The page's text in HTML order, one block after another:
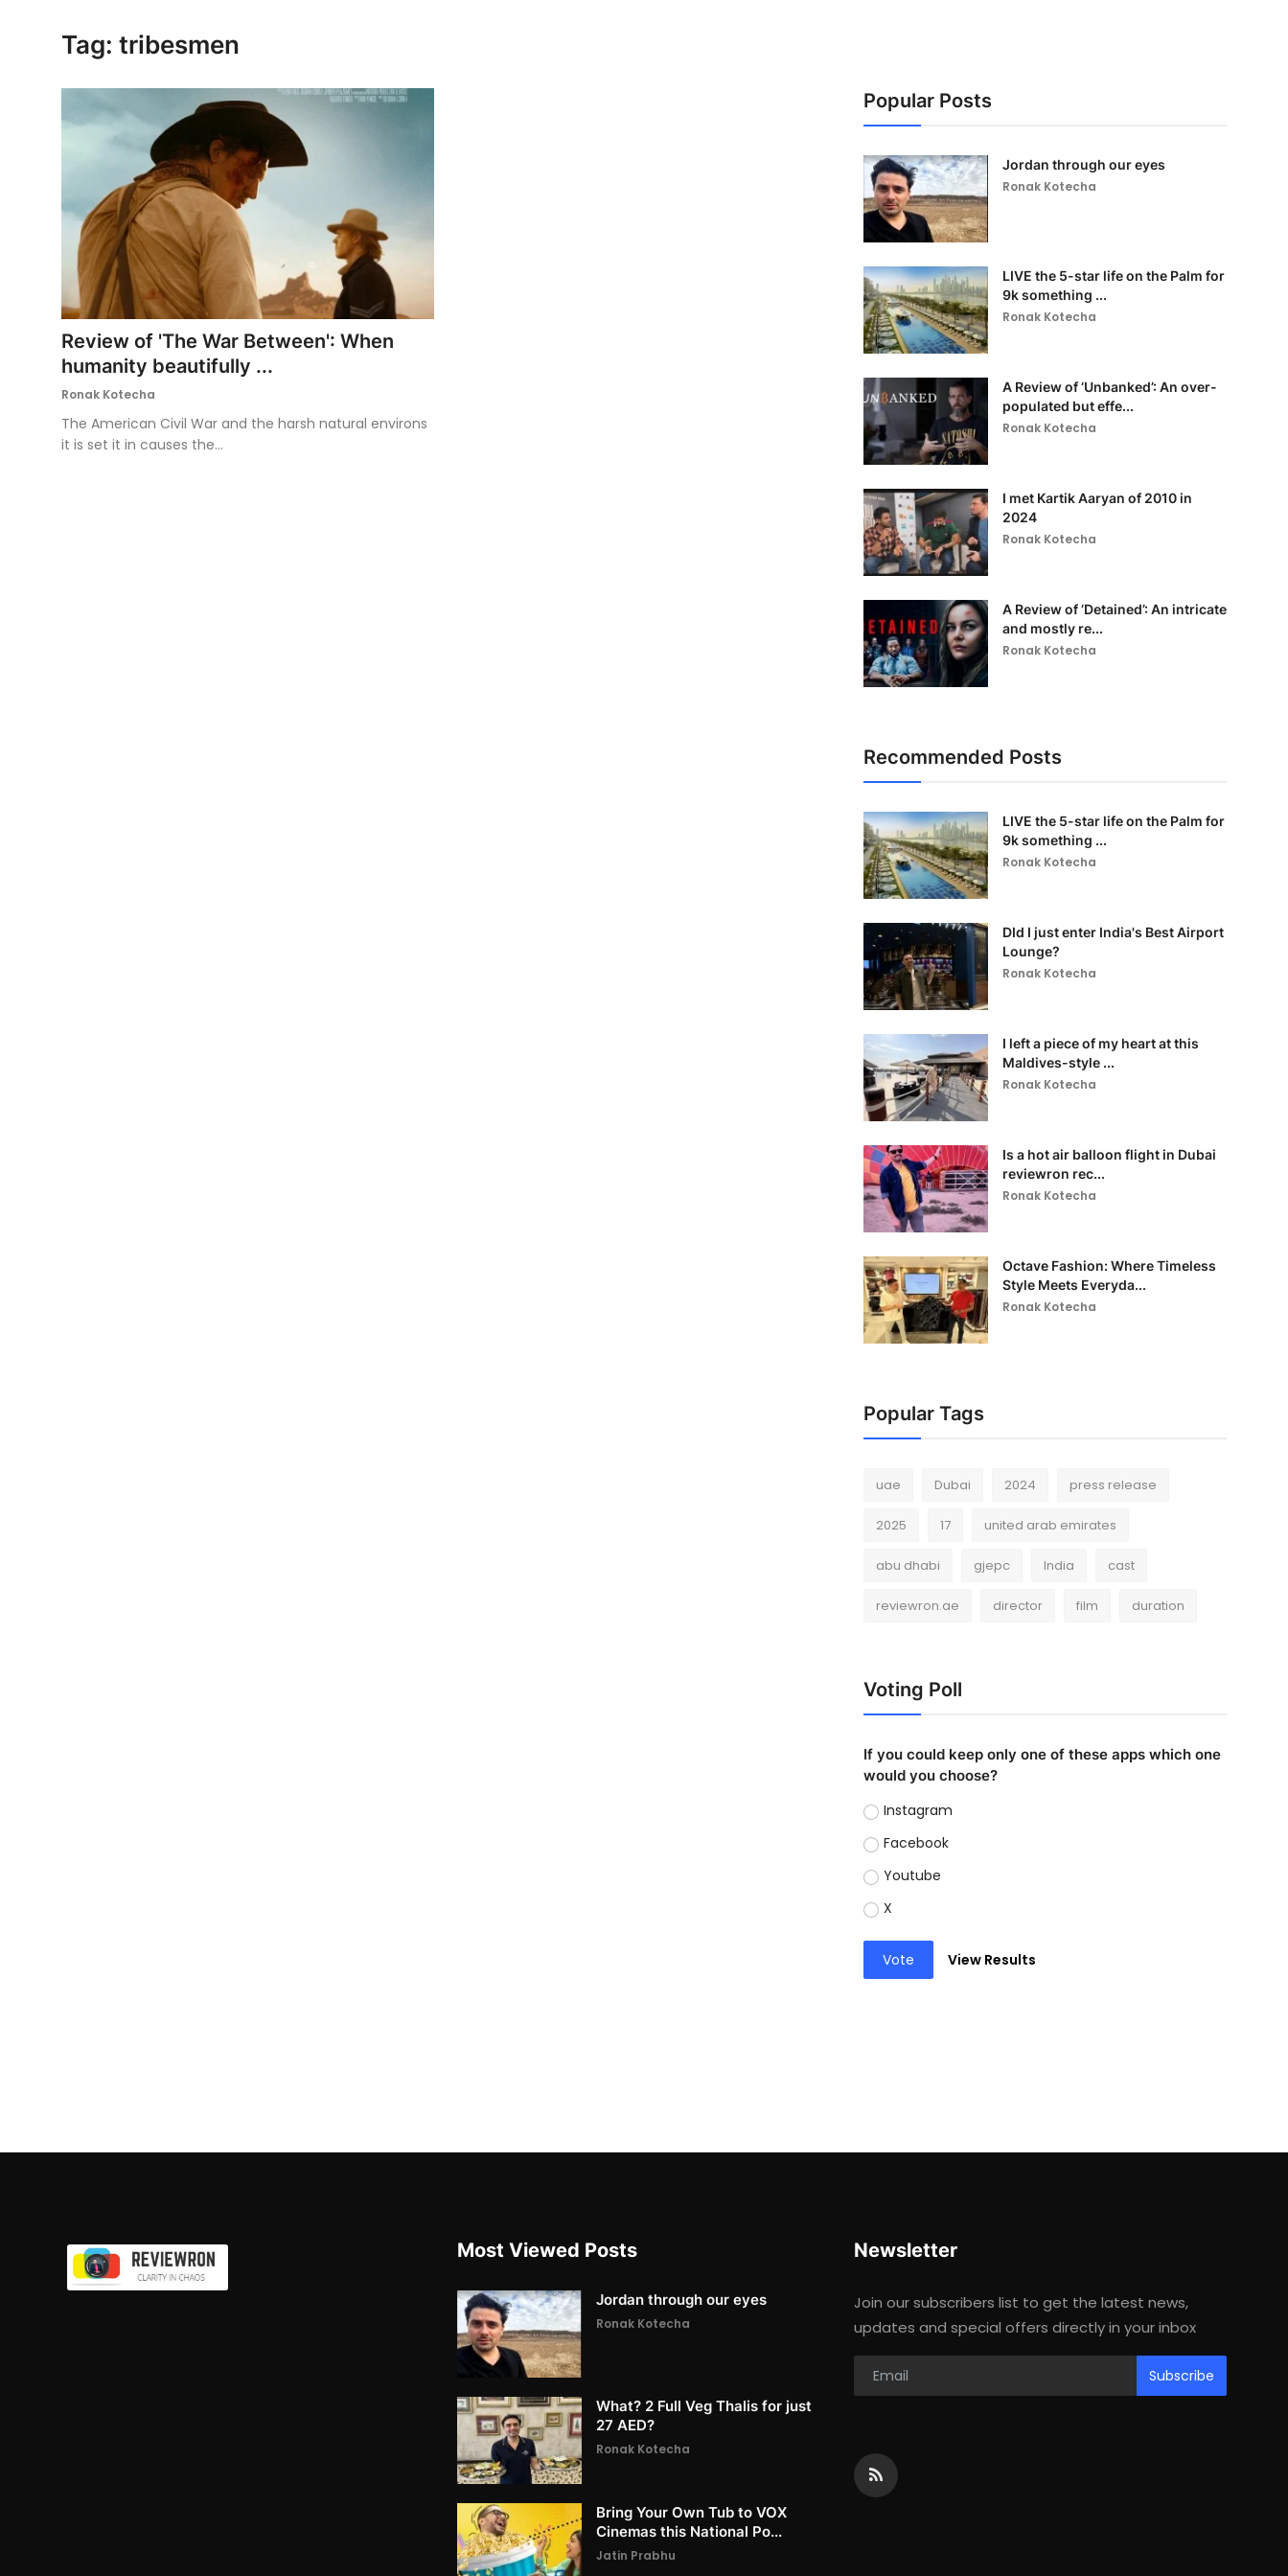
Tag: tribesmen
Review of 'The War Between': When
humanity beautifully ...
Ronak Kotecha
The American Civil War and the harsh natural environs
it is set it in causes the...
Popular Posts
Jordan through our eyes
Ronak Kotecha
LIVE the 5-star life on the Palm for
9k something ...
Ronak Kotecha
A Review of ‘Unbanked’: An over-
populated but effe...
Ronak Kotecha
I met Kartik Aaryan of 2010 in
2024
Ronak Kotecha
A Review of ‘Detained’: An intricate
and mostly re...
Ronak Kotecha
Recommended Posts
LIVE the 5-star life on the Palm for
9k something ...
Ronak Kotecha
DId I just enter India's Best Airport
Lounge?
Ronak Kotecha
I left a piece of my heart at this
Maldives-style ...
Ronak Kotecha
Is a hot air balloon flight in Dubai
reviewron rec...
Ronak Kotecha
Octave Fashion: Where Timeless
Style Meets Everyda...
Ronak Kotecha
Popular Tags
uae Dubai 2024 press release
2025 17 united arab emirates
abu dhabi gjepc India cast
reviewron.ae director film duration
Voting Poll
If you could keep only one of these apps which one
would you choose?
Instagram
Facebook
Youtube
X
Vote View Results
Most Viewed Posts
Jordan through our eyes
Ronak Kotecha
What? 2 Full Veg Thalis for just
27 AED?
Ronak Kotecha
Bring Your Own Tub to VOX
Cinemas this National Po...
Jatin Prabhu
Newsletter
Join our subscribers list to get the latest news,
updates and special offers directly in your inbox
Subscribe